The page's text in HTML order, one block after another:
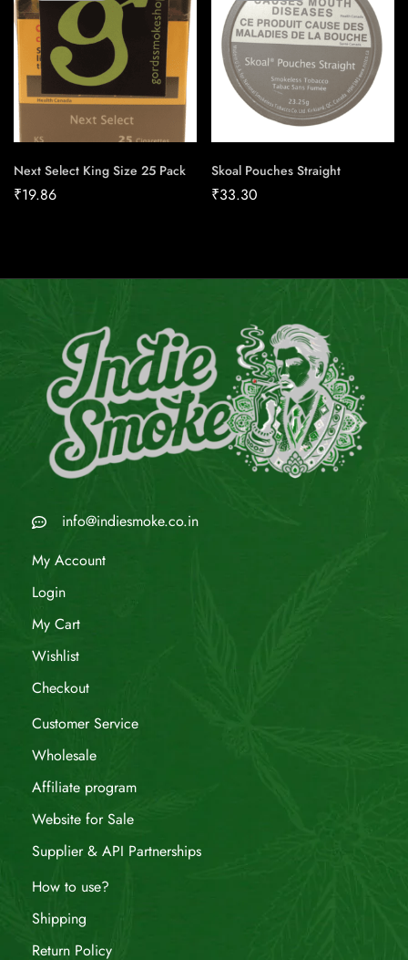
Next Select King Size 25 Pack
₹19.86
Skoal Pouches Straight
₹33.30
info@indiesmoke.co.in
My Account
Login
My Cart
Wishlist
Checkout
Customer Service
Wholesale
Affiliate program
Website for Sale
Supplier & API Partnerships
How to use?
Shipping
Return Policy